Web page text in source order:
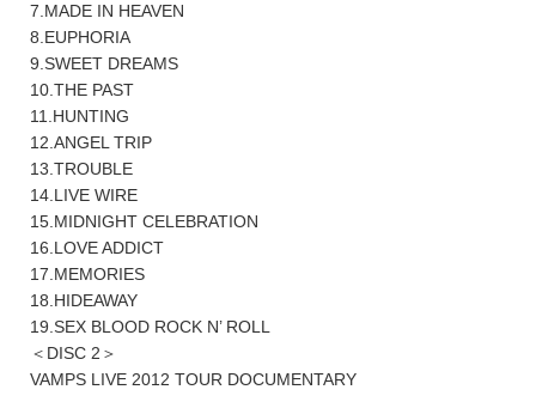
7.MADE IN HEAVEN
8.EUPHORIA
9.SWEET DREAMS
10.THE PAST
11.HUNTING
12.ANGEL TRIP
13.TROUBLE
14.LIVE WIRE
15.MIDNIGHT CELEBRATION
16.LOVE ADDICT
17.MEMORIES
18.HIDEAWAY
19.SEX BLOOD ROCK N’ ROLL
＜DISC 2＞
VAMPS LIVE 2012 TOUR DOCUMENTARY